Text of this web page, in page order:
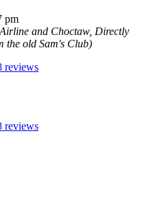
pm
and Choctaw, Directly
the old Sam's Club)
reviews
reviews